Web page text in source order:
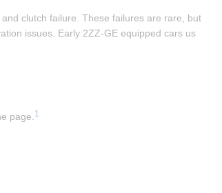
clutch failure. These failures are rare, but
issues. Early 2ZZ-GE equipped cars us
page. 1